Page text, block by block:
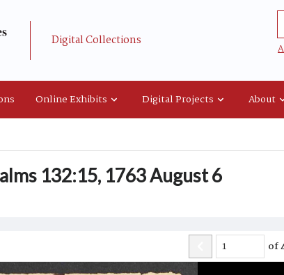
Digital Collections
Online Exhibits Digital Projects About
132:15, 1763 August 6
of